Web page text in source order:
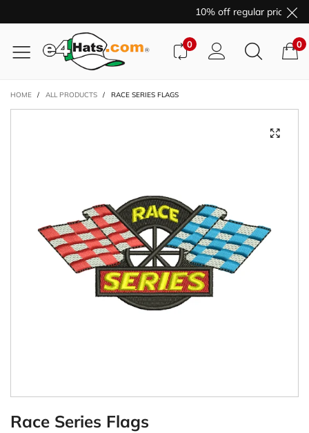
10% off regular price
0 0
HOME / ALL PRODUCTS / RACE SERIES FLAGS
Race Series Flags